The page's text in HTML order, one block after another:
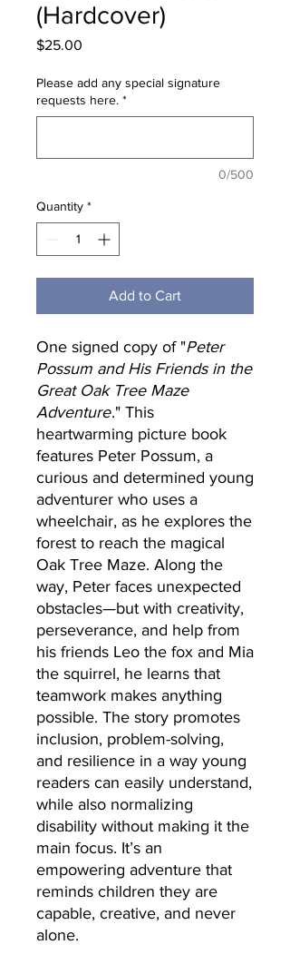
(Hardcover)
$25.00
Please add any special signature
requests here. *
0/500
Quantity *
Add to Cart
One signed copy of "Peter
Possum and His Friends in the
Great Oak Tree Maze
Adventure." This
heartwarming picture book
features Peter Possum, a
curious and determined young
adventurer who uses a
wheelchair, as he explores the
forest to reach the magical
Oak Tree Maze. Along the
way, Peter faces unexpected
obstacles—but with creativity,
perseverance, and help from
his friends Leo the fox and Mia
the squirrel, he learns that
teamwork makes anything
possible. The story promotes
inclusion, problem-solving,
and resilience in a way young
readers can easily understand,
while also normalizing
disability without making it the
main focus. It’s an
empowering adventure that
reminds children they are
capable, creative, and never
alone.